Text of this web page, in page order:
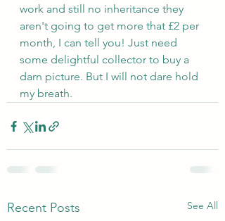
work and still no inheritance they
aren't going to get more that £2 per
month, I can tell you! Just need
some delightful collector to buy a
darn picture. But I will not dare hold
my breath.
Recent Posts See All